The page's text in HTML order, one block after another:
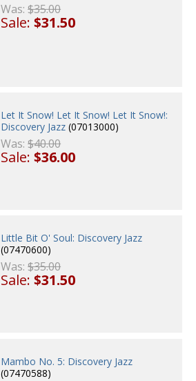
Was:$35.00
Sale:$31.50
Let It Snow! Let It Snow! Let It Snow!:
Discovery Jazz (07013000)
Was:$40.00
Sale:$36.00
Little Bit O' Soul: Discovery Jazz
(07470600)
Was:$35.00
Sale:$31.50
Mambo No. 5: Discovery Jazz
(07470588)